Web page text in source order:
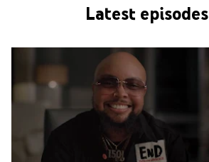
Latest episodes